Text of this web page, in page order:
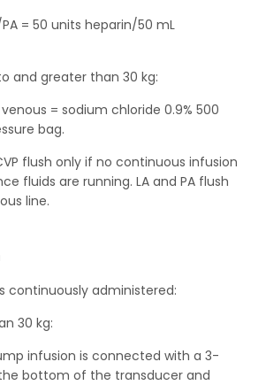
= 50 units heparin/50 mL
and greater than 30 kg:
= sodium chloride 0.9% 500
bag.
flush only if no continuous infusion
fluids are running. LA and PA flush
line.
continuously administered:
30 kg:
infusion is connected with a 3-
bottom of the transducer and